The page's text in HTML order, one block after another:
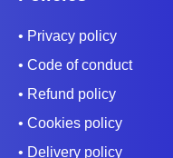
picture in the reader’s
This descriptive
than stating facts.
metaphors, similes,
onomatopoeia.
• Privacy policy
• Code of conduct
• Refund policy
• Cookies policy
• Delivery policy